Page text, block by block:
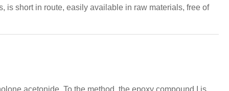
is short in route, easily available in raw materials, free of
acetonide. To the method, the epoxy compound I is